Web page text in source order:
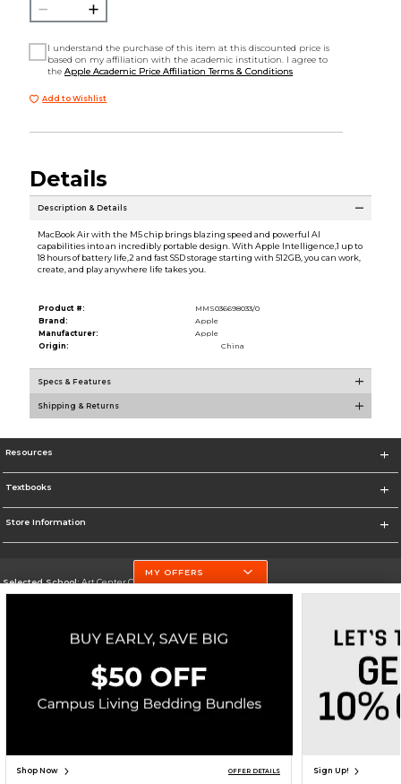
I understand the purchase of this item at this discounted price is
based on my affiliation with the academic institution. I agree to
theApple Academic Price Affiliation Terms & Conditions
Add to Wishlist
Details
Description & Details
MacBook Air with the M5 chip brings blazing speed and powerful AI
capabilities into an incredibly portable design. With Apple Intelligence,1 up to
18 hours of battery life,2 and fast SSD storage starting with 512GB, you can work,
create, and play anywhere life takes you.
Product #:
MMS036698033/0
Brand:
Apple
Manufacturer:
Apple
Origin:
China
Specs & Features
Shipping & Returns
Resources
Textbooks
Store Information
Selected School:Art Center College of Design
Go To http://www.artcenter.edu/
Corporate Information
Terms of Use Privacy Policy Careers Site Map Do Not Sell My Info - CA only
Cookie List
Accessibility
Cookie Preference Policy
MY OFFERS
Shop Now OFFER DETAILS Sign Up!